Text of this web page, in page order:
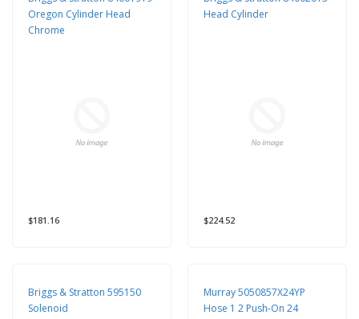
Oregon Cylinder Head
Chrome
$181.16
Head Cylinder
$224.52
Briggs & Stratton 595150
Solenoid
Murray 5050857X24YP
Hose 1 2 Push-On 24